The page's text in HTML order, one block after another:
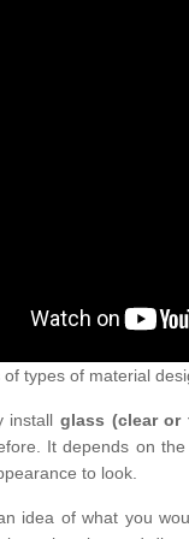
types of material
installglass (clear or
It depends on
to look.
idea of what you